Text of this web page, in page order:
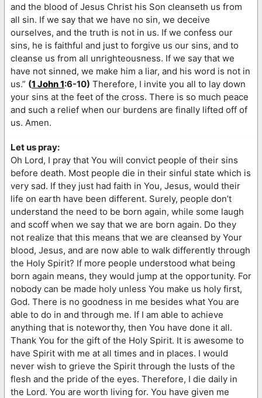
and the blood of Jesus Christ his Son cleanseth us from
all sin. If we say that we have no sin, we deceive
ourselves, and the truth is not in us. If we confess our
sins, he is faithful and just to forgive us our sins, and to
cleanse us from all unrighteousness. If we say that we
have not sinned, we make him a liar, and his word is not in
us.” (1 John 1:6-10) Therefore, I invite you all to lay down
your sins at the feet of the cross. There is so much peace
and such a relief when our burdens are finally lifted off of
us. Amen.
Let us pray:
Oh Lord, I pray that You will convict people of their sins
before death. Most people die in their sinful state which is
very sad. If they just had faith in You, Jesus, would their
life on earth have been different. Surely, people don’t
understand the need to be born again, while some laugh
and scoff when we say that we are born again. Do they
not realize that this means that we are cleansed by Your
blood, Jesus, and are now able to walk differently through
the Holy Spirit? If more people understood what being
born again means, they would jump at the opportunity. For
nobody can be made holy unless You make us holy first,
God. There is no goodness in me besides what You are
able to do in and through me. If I am able to achieve
anything that is noteworthy, then You have done it all.
Thank You for the gift of the Holy Spirit. It is awesome to
have Spirit with me at all times and in places. I would
never wish to grieve the Spirit through the lusts of the
flesh and the pride of the eyes. Therefore, I die daily in
the Lord. You are worth living for. You have given me